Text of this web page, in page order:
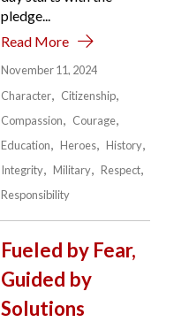
pledge...
Read More
November 11, 2024
Character
Citizenship
Compassion
Courage
Education
Heroes
History
Integrity
Military
Respect
Responsibility
Fueled by Fear,
Guided by
Solutions